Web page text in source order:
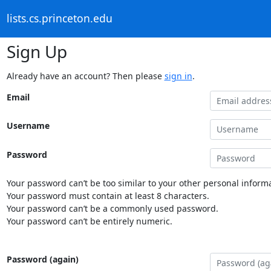
lists.cs.princeton.edu
Sign Up
Already have an account? Then please sign in.
Email
Username
Password
Your password can’t be too similar to your other personal
Your password must contain at least 8 characters.
Your password can’t be a commonly used password.
Your password can’t be entirely numeric.
Password (again)